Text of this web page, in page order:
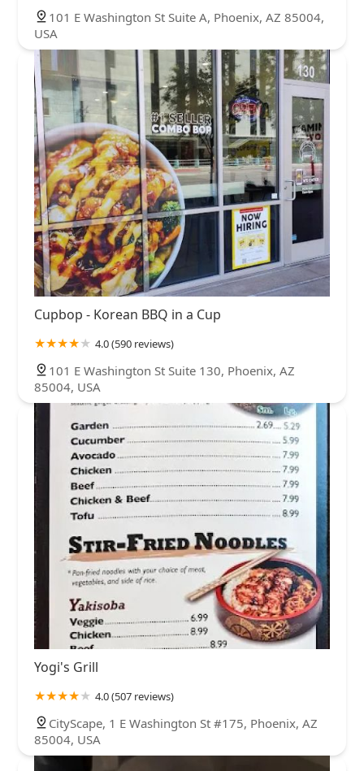
101 E Washington St Suite A, Phoenix, AZ 85004,
USA
Cupbop - Korean BBQ in a Cup
4.0 (590 reviews)
101 E Washington St Suite 130, Phoenix, AZ
85004, USA
Yogi's Grill
4.0 (507 reviews)
CityScape, 1 E Washington St #175, Phoenix, AZ
85004, USA